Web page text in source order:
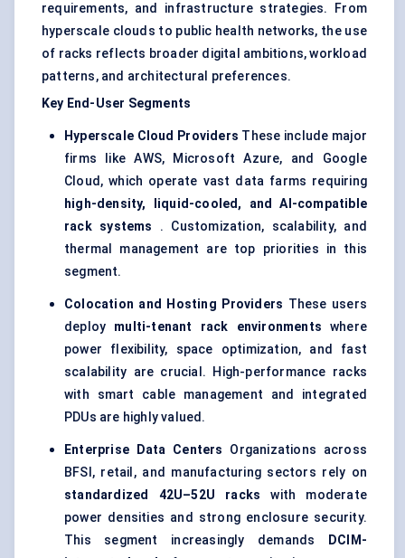
requirements, and infrastructure strategies. From
hyperscale clouds to public health networks, the use
of racks reflects broader digital ambitions, workload
patterns, and architectural preferences.
Key End-User Segments
Hyperscale Cloud Providers These include major
firms like AWS, Microsoft Azure, and Google
Cloud, which operate vast data farms requiring
high-density, liquid-cooled, and AI-compatible
rack systems . Customization, scalability, and
thermal management are top priorities in this
segment.
Colocation and Hosting Providers These users
deploy multi-tenant rack environments where
power flexibility, space optimization, and fast
scalability are crucial. High-performance racks
with smart cable management and integrated
PDUs are highly valued.
Enterprise Data Centers
Organizations across
BFSI, retail, and manufacturing sectors rely on
standardized 42U–52U racks with moderate
power densities and strong enclosure security.
This segment increasingly demands
DCIM-